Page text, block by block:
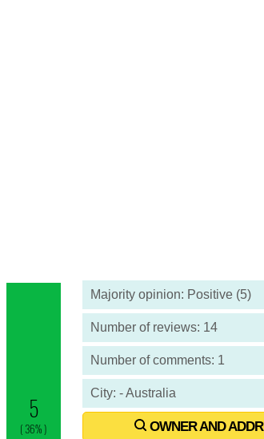
Majority opinion: Positive (5)
Number of reviews: 14
Number of comments: 1
City: - Australia
OWNER AND